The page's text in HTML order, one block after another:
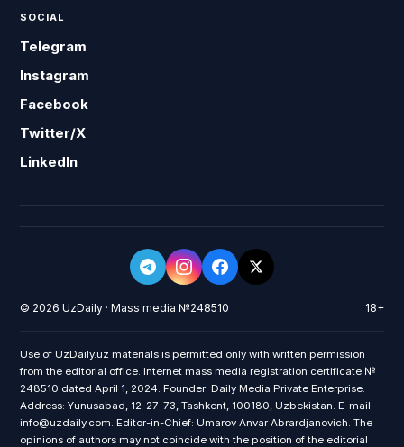
SOCIAL
Telegram
Instagram
Facebook
Twitter/X
LinkedIn
© 2026 UzDaily · Mass media №248510 18+
Use of UzDaily.uz materials is permitted only with written permission
from the editorial office. Internet mass media registration certificate №
248510 dated April 1, 2024. Founder: Daily Media Private Enterprise.
Address: Yunusabad, 12-27-73, Tashkent, 100180, Uzbekistan. E-mail:
info@uzdaily.com. Editor-in-Chief: Umarov Anvar Abrardjanovich. The
opinions of authors may not coincide with the position of the editorial